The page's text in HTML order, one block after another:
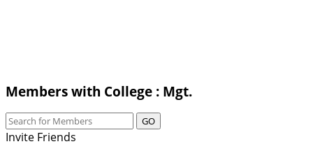
Members with College : Mgt.
GO
Invite Friends